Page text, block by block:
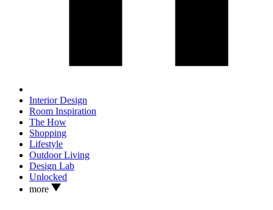
Interior Design
Room Inspiration
The How
Shopping
Lifestyle
Outdoor Living
Design Lab
Unlocked
more